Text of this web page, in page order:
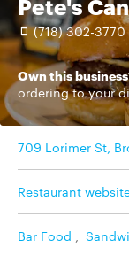
(718) 302-3770
Own this
ordering to your
709 Lorimer St,
Restaurant
Bar Food ,